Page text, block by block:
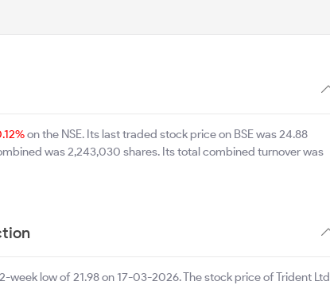
on the NSE. Its last traded stock price on BSE was 24.88
was 2,243,030 shares. Its total combined turnover was
low of 21.98 on 17-03-2026. The stock price of Trident Ltd